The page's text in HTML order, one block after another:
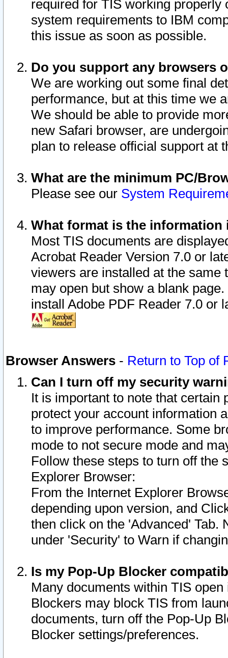
required for TIS working
system requirements to IBM
this issue as soon as possible.
Do you support any browsers
We are working out some final
performance, but at this time we
We should be able to provide
new Safari browser, are
plan to release official support at
What are the minimum PC/
Please see our System
What format is the information
Most TIS documents are
Acrobat Reader Version 7.0 or
viewers are installed at the
may open but show a blank
install Adobe PDF Reader 7.0 or
Browser Answers - Return to Top of
Can I turn off my security
It is important to note that
protect your account information
to improve performance. Some
mode to not secure mode and
Follow these steps to turn off the
Explorer Browser:
From the Internet Explorer
depending upon version, and
then click on the 'Advanced' Tab.
under 'Security' to Warn if
Is my Pop-Up Blocker
Many documents within TIS
Blockers may block TIS from
documents, turn off the Pop-Up
Blocker settings/preferences.